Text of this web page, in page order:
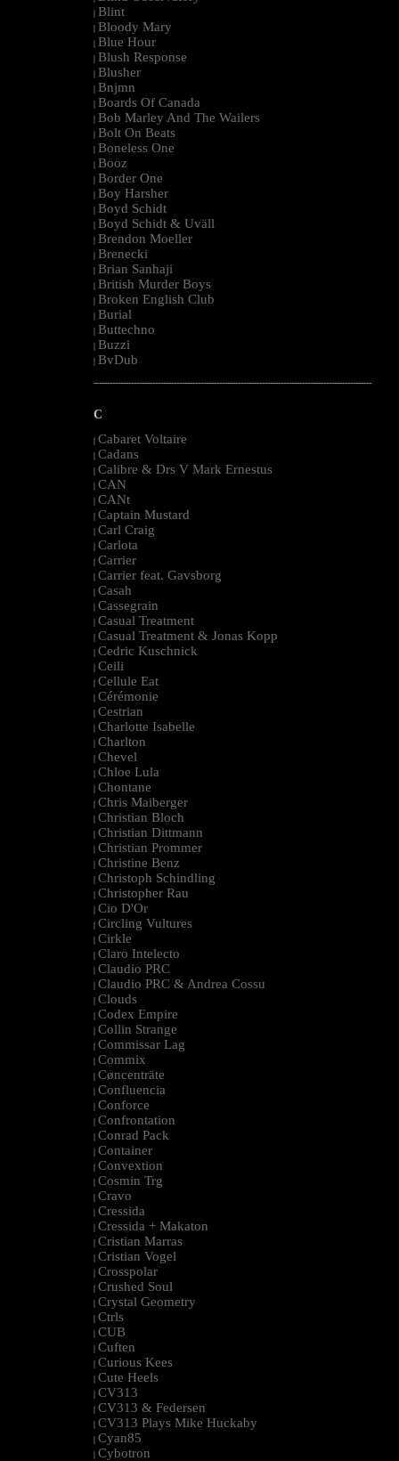
| Blint
| Bloody Mary
| Blue Hour
| Blush Response
| Blusher
| Bnjmn
| Boards Of Canada
| Bob Marley And The Wailers
| Bolt On Beats
| Boneless One
| Booz
| Border One
| Boy Harsher
| Boyd Schidt
| Boyd Schidt & Uväll
| Brendon Moeller
| Brenecki
| Brian Sanhaji
| British Murder Boys
| Broken English Club
| Burial
| Buttechno
| Buzzi
| BvDub
--------------------------------------------------------------------------------------------------------
C
| Cabaret Voltaire
| Cadans
| Calibre & Drs V Mark Ernestus
| CAN
| CANt
| Captain Mustard
| Carl Craig
| Carlota
| Carrier
| Carrier feat. Gavsborg
| Casah
| Cassegrain
| Casual Treatment
| Casual Treatment & Jonas Kopp
| Cedric Kuschnick
| Ceili
| Cellule Eat
| Cérémonie
| Cestrian
| Charlotte Isabelle
| Charlton
| Chevel
| Chloe Lula
| Chontane
| Chris Maiberger
| Christian Bloch
| Christian Dittmann
| Christian Prommer
| Christine Benz
| Christoph Schindling
| Christopher Rau
| Cio D'Or
| Circling Vultures
| Cirkle
| Claro Intelecto
| Claudio PRC
| Claudio PRC & Andrea Cossu
| Clouds
| Codex Empire
| Collin Strange
| Commissar Lag
| Commix
| Cøncenträte
| Confluencia
| Conforce
| Confrontation
| Conrad Pack
| Container
| Convextion
| Cosmin Trg
| Cravo
| Cressida
| Cressida + Makaton
| Cristian Marras
| Cristian Vogel
| Crosspolar
| Crushed Soul
| Crystal Geometry
| Ctrls
| CUB
| Cuften
| Curious Kees
| Cute Heels
| CV313
| CV313 & Federsen
| CV313 Plays Mike Huckaby
| Cyan85
| Cybotron